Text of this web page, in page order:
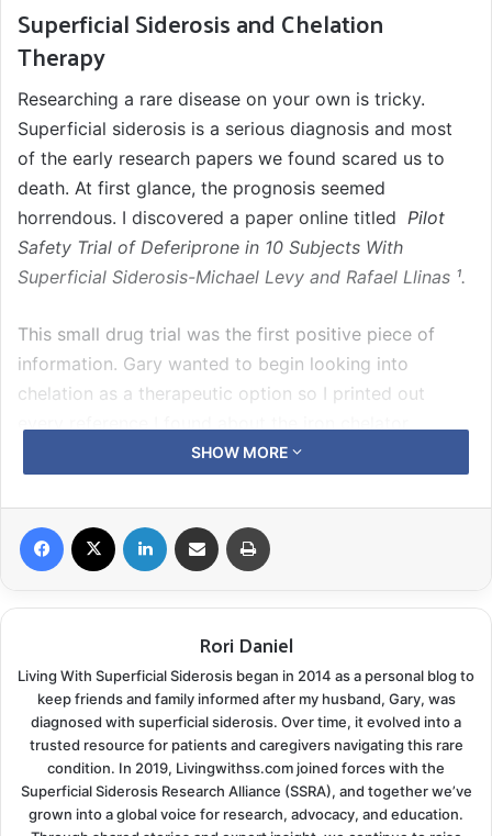
Superficial Siderosis and Chelation
Therapy
Researching a rare disease on your own is tricky.
Superficial siderosis is a serious diagnosis and most
of the early research papers we found scared us to
death. At first glance, the prognosis seemed
horrendous. I discovered a paper online titled Pilot
Safety Trial of Deferiprone in 10 Subjects With
Superficial Siderosis-Michael Levy and Rafael Llinas ¹.
This small drug trial was the first positive piece of
information. Gary wanted to begin looking into
chelation as a therapeutic option so I printed out
Research studies are written in a language for fellow
academics and physicians. Read enough of them, you
begin to form a simple understanding of the data. I
siderosis prognosis and this new drug trial. We carried
this folder to Gary’s appointment follow-up with his
primary care physician. Dr. Hozdic spent several days
reviewing everything and agreed with us.
This brand new drug therapy was looking like Gary’s
SHOW MORE
Rori Daniel
Living With Superficial Siderosis began in 2014 as a personal blog to
keep friends and family informed after my husband, Gary, was
diagnosed with superficial siderosis. Over time, it evolved into a
trusted resource for patients and caregivers navigating this rare
condition. In 2019, Livingwithss.com joined forces with the
Superficial Siderosis Research Alliance (SSRA), and together we’ve
grown into a global voice for research, advocacy, and education.